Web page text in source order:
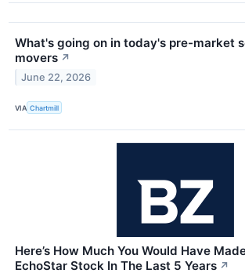
What's going on in today's pre-market
movers ↗
June 22, 2026
VIA Chartmill
Here’s How Much You Would Have
EchoStar Stock In The Last 5 Years ↗